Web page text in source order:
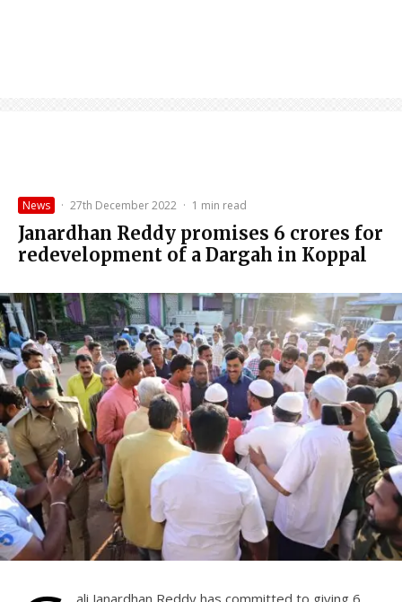
News · 27th December 2022 · 1 min read
Janardhan Reddy promises ₹6 crores for
redevelopment of a Dargah in Koppal